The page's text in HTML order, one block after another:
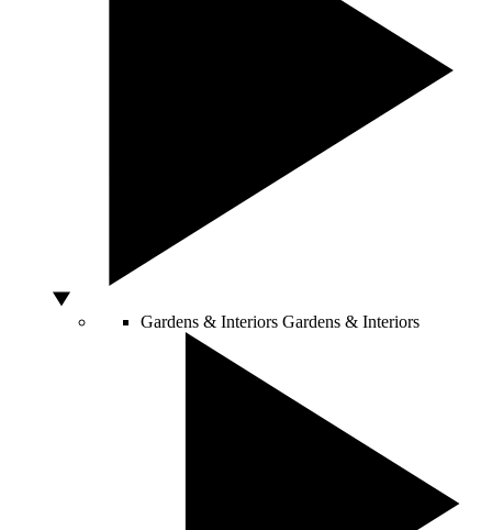
Gardens & Interiors Gardens & Interiors